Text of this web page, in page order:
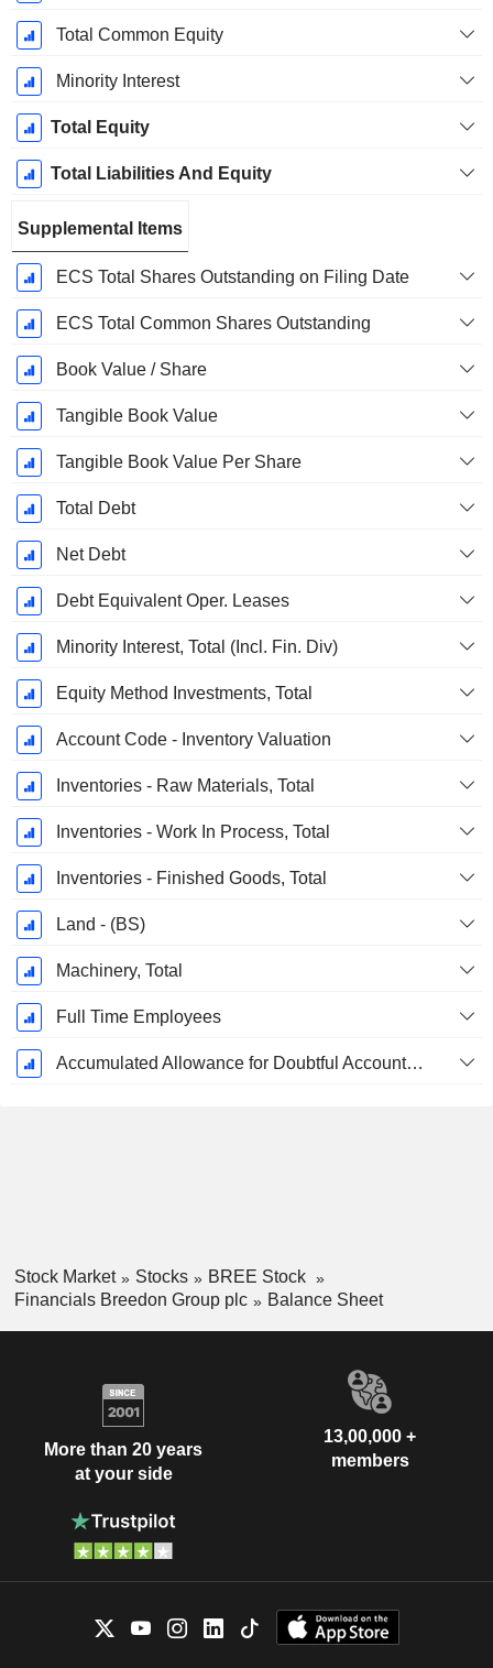
Total Common Equity
Minority Interest
Total Equity
Total Liabilities And Equity
Supplemental Items
ECS Total Shares Outstanding on Filing Date
ECS Total Common Shares Outstanding
Book Value / Share
Tangible Book Value
Tangible Book Value Per Share
Total Debt
Net Debt
Debt Equivalent Oper. Leases
Minority Interest, Total (Incl. Fin. Div)
Equity Method Investments, Total
Account Code - Inventory Valuation
Inventories - Raw Materials, Total
Inventories - Work In Process, Total
Inventories - Finished Goods, Total
Land - (BS)
Machinery, Total
Full Time Employees
Accumulated Allowance for Doubtful Accounts (Supple)
Stock Market Stocks
BREE Stock
Financials Breedon Group plc
Balance Sheet
More than 20 years
at your side
13,00,000 +
members